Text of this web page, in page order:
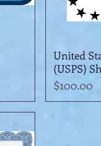
United
(USPS)
Price
$100.00